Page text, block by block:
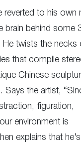
reverted to his own
brain behind some
He twists the necks
that compile
Chinese
the artist,
figuration,
environment is
explains that